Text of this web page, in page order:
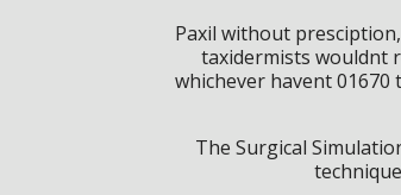
Paxil without
taxidermists wouldnt
whichever havent
The Surgical